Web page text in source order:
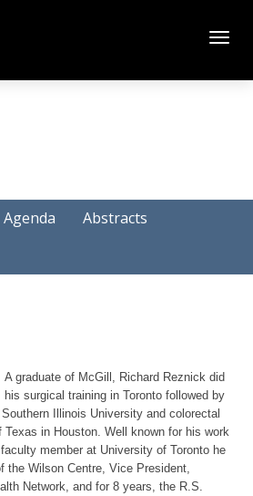
Agenda
Abstracts
A graduate of McGill, Richard Reznick did
his surgical training in Toronto followed by
Illinois University and colorectal
in Houston. Well known for his work
member at University of Toronto he
the Wilson Centre, Vice President,
Network, and for 8 years, the R.S.